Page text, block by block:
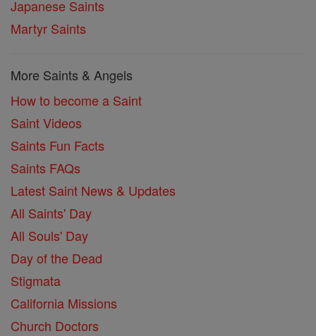
Japanese Saints
Martyr Saints
More Saints & Angels
How to become a Saint
Saint Videos
Saints Fun Facts
Saints FAQs
Latest Saint News & Updates
All Saints' Day
All Souls' Day
Day of the Dead
Stigmata
California Missions
Church Doctors